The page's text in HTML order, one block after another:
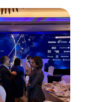
reach
have